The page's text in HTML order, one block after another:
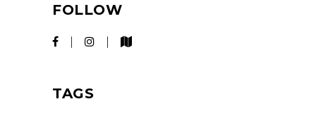
FOLLOW
TAGS